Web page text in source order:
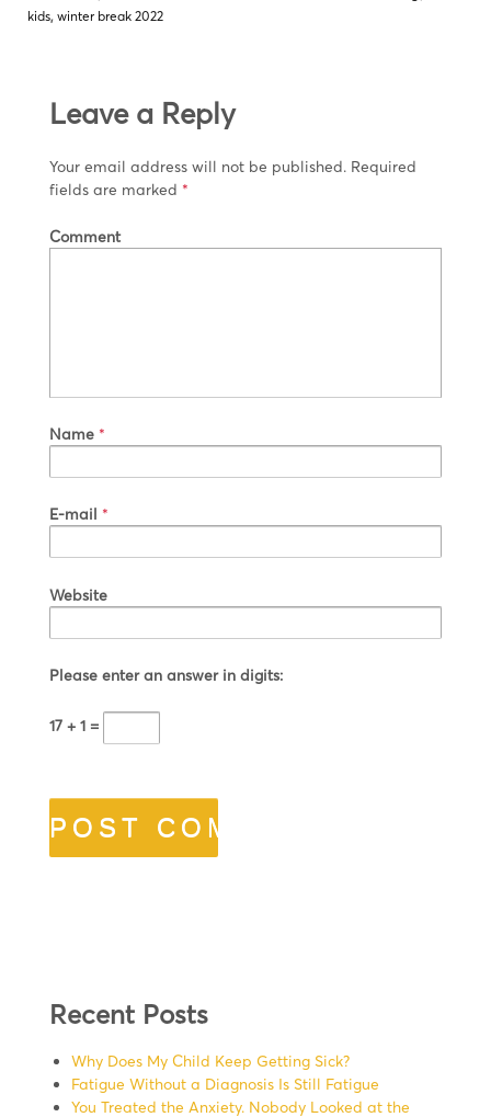
kids, winter break 2022
Leave a Reply
Your email address will not be published. Required
fields are marked *
Comment
Name *
E-mail *
Website
Please enter an answer in digits:
17 + 1 =
Recent Posts
Why Does My Child Keep Getting Sick?
Fatigue Without a Diagnosis Is Still Fatigue
You Treated the Anxiety. Nobody Looked at the